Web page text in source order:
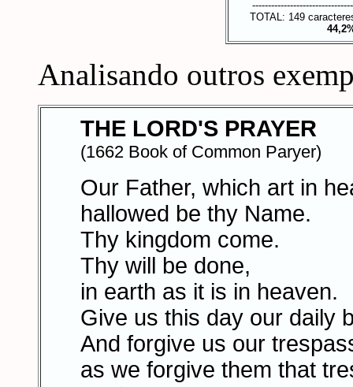
TOTAL: 149
Analisando outros
THE LORD'S PRAYER
(1662 Book of Common Paryer)
Our Father, which art in
hallowed be thy Name.
Thy kingdom come.
Thy will be done,
in earth as it is in heaven.
Give us this day our daily
And forgive us our
as we forgive them that